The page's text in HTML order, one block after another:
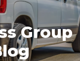
Group